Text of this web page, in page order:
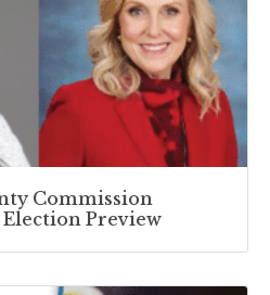
Commission
Preview